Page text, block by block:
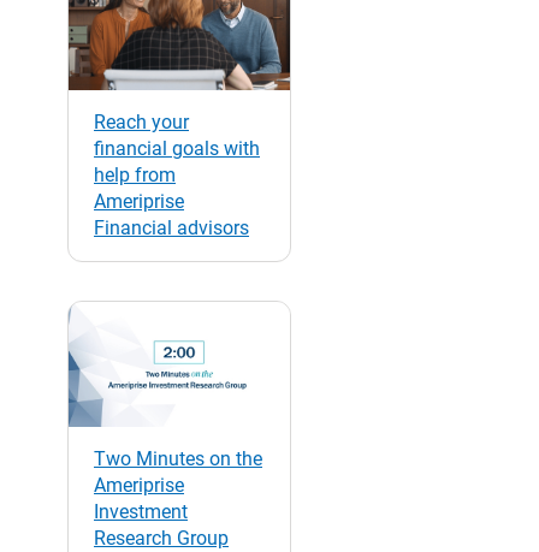
Reach your
financial goals with
help from
Ameriprise
Financial advisors
Two Minutes on the
Ameriprise
Investment
Research Group